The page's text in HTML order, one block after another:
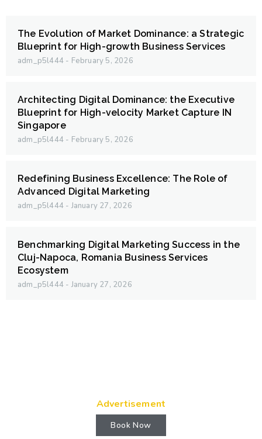
The Evolution of Market Dominance: a Strategic
Blueprint for High-growth Business Services
adm_p5l444 February 5, 2026
Architecting Digital Dominance: the Executive
Blueprint for High-velocity Market Capture IN
Singapore
adm_p5l444 February 5, 2026
Redefining Business Excellence: The Role of
Advanced Digital Marketing
adm_p5l444 January 27, 2026
Benchmarking Digital Marketing Success in the
Cluj-Napoca, Romania Business Services
Ecosystem
adm_p5l444 January 27, 2026
Advertisement
Book Now